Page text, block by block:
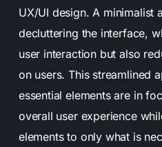
UX/UI design. A minimalist
decluttering the interface,
user interaction but also
on users. This streamlined
essential elements are in
overall user experience
elements to only what is